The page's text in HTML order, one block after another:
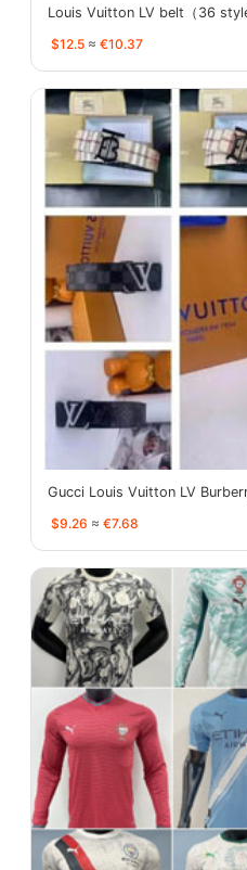
Louis Vuitton LV belt（36
$12.5 ≈ €10.37
Gucci Louis Vuitton LV
$9.26 ≈ €7.68